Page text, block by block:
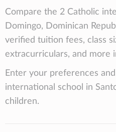
Compare the 2 Catholic
Domingo, Dominican
verified tuition fees, class
extracurriculars, and more
Enter your preferences
international school in
children.